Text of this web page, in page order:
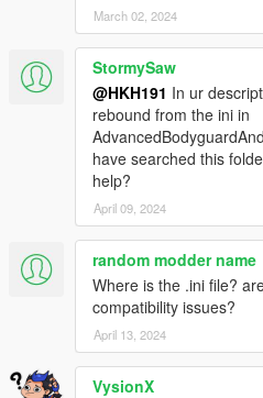
March 02, 2024
StormySaw
@HKH191 In ur
rebound from the ini in
have searched this
help?
April 09, 2024
random modder name
Where is the .ini file?
compatibility issues?
April 13, 2024
VysionX